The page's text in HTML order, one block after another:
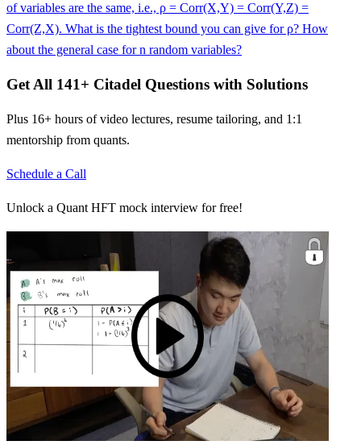
of variables are the same, i.e., ρ = Corr(X,Y) = Corr(Y,Z) =
Corr(Z,X). What is the tightest bound you can give for ρ? How
about the general case for n random variables?
Get All 141+ Citadel Questions with Solutions
Plus 16+ hours of video lectures, resume tailoring, and 1:1
mentorship from quants.
Schedule a Call
Unlock a Quant HFT mock interview for free!